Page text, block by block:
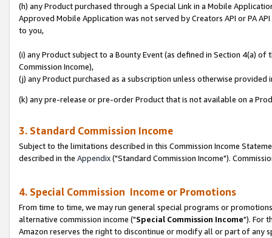
(h) any Product purchased through a Special Link in a Mobile
Approved Mobile Application was not served by Creators API or PA
to you,
(i) any Product subject to a Bounty Event (as defined in Section 4(a)
Commission Income),
(j) any Product purchased as a subscription unless otherwise provided
(k) any pre-release or pre-order Product that is not available on a
3. Standard Commission Income
Subject to the limitations described in this Commission Income
described in the Appendix("Standard Commission Income").
4. Special Commission Income or Promotions
From time to time, we may run general special programs or
alternative commission income ("Special Commission Income"). For
Amazon reserves the right to discontinue or modify all or part of any